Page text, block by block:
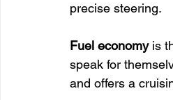
precise steering.
Fuel economy is
speak for
and offers a